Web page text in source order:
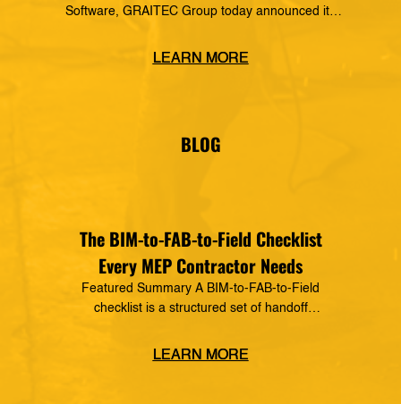
Software, GRAITEC Group today announced its
Construction Technology, making it a preferred
trades. The MSUITE products […]
LEARN MORE
BLOG
The BIM-to-FAB-to-Field Checklist
Every MEP Contractor Needs
Featured Summary A BIM-to-FAB-to-Field
checklist is a structured set of handoff
from the coordinated model, through the
LEARN MORE